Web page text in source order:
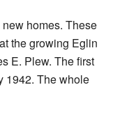
homes. These
the growing Eglin
E. Plew. The first
1942. The whole